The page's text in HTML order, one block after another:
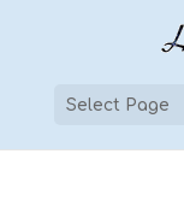
Select Page